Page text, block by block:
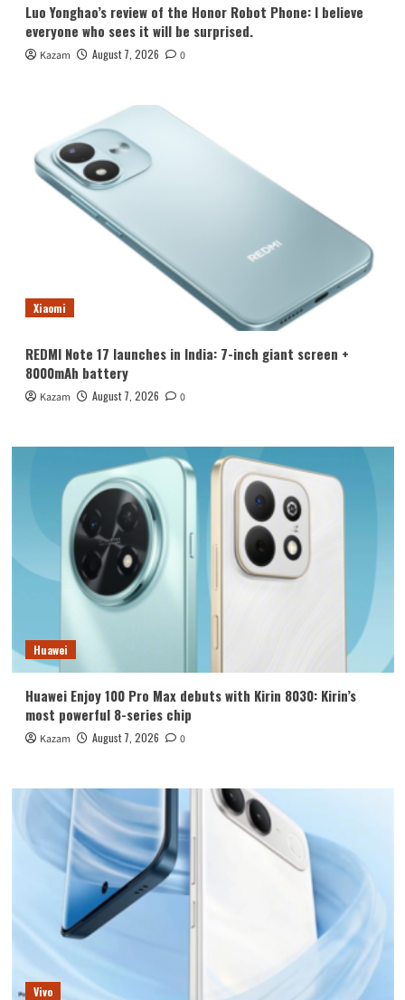
Luo Yonghao’s review of the Honor Robot Phone: I believe
everyone who sees it will be surprised.
Kazam August 7, 2026 0
Xiaomi
REDMI Note 17 launches in India: 7-inch giant screen +
8000mAh battery
Kazam August 7, 2026 0
Huawei
Huawei Enjoy 100 Pro Max debuts with Kirin 8030: Kirin’s
most powerful 8-series chip
Kazam August 7, 2026 0
Vivo